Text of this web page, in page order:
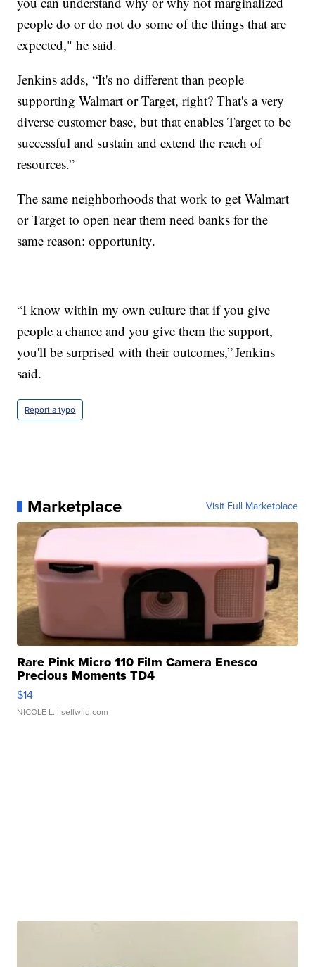
people do or do not do some of the things that are
expected," he said.
Jenkins adds, “It's no different than people
supporting Walmart or Target, right? That's a very
diverse customer base, but that enables Target to be
successful and sustain and extend the reach of
resources.”
The same neighborhoods that work to get Walmart
or Target to open near them need banks for the
same reason: opportunity.
“I know within my own culture that if you give
people a chance and you give them the support,
you'll be surprised with their outcomes,” Jenkins
said.
Report a typo
Marketplace Visit Full Marketplace
Rare Pink Micro 110 Film Camera Enesco
Precious Moments TD4
$14
NICOLE L. | sellwild.com